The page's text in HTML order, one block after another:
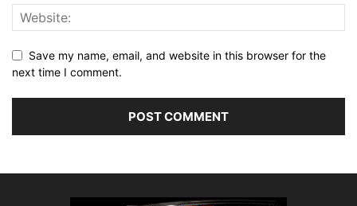
Save my name, email, and website in this browser for the
next time I comment.